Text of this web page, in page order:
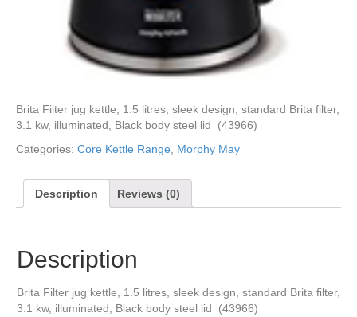
Brita Filter jug kettle, 1.5 litres, sleek design, standard Brita filter,
3.1 kw, illuminated, Black body steel lid (43966)
Categories: Core Kettle Range Morphy May
Description Reviews (0)
Description
Brita Filter jug kettle, 1.5 litres, sleek design, standard Brita filter,
3.1 kw, illuminated, Black body steel lid (43966)